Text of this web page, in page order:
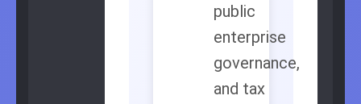
public
enterprise
governance,
and tax